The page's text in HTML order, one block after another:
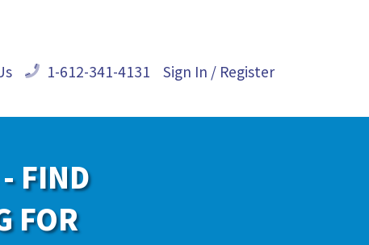
1-612-341-4131 Sign In / Register
FIND
FOR